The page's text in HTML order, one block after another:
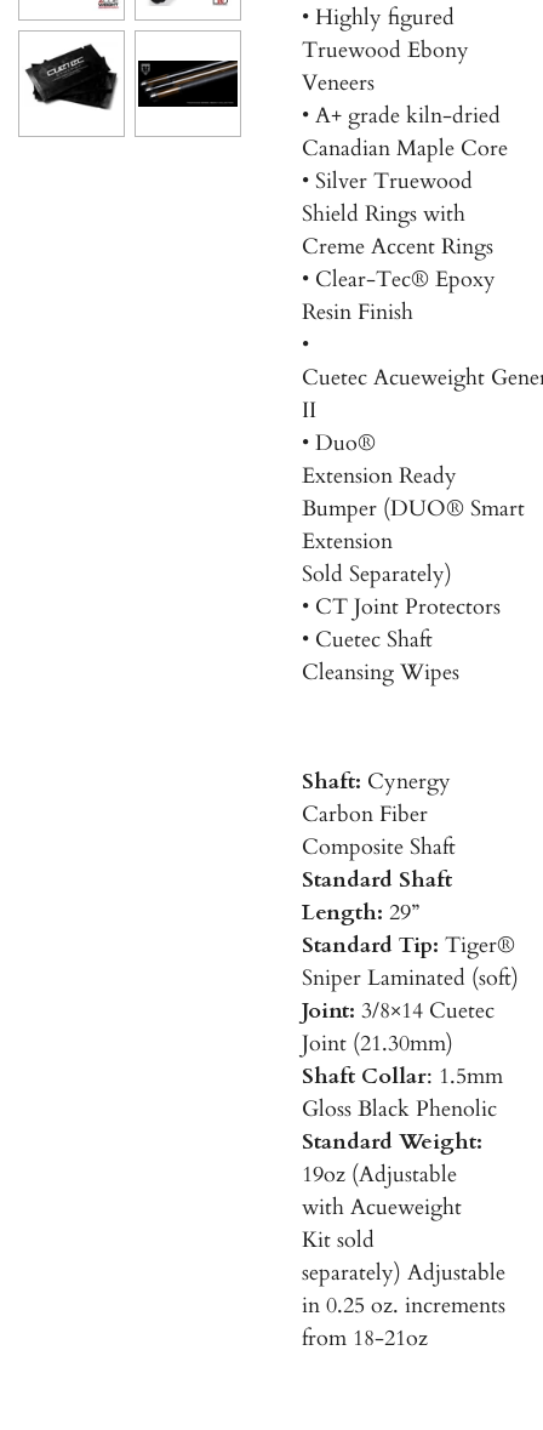
• Highly figured
Truewood Ebony
Veneers
• A+ grade kiln-dried
Canadian Maple Core
• Silver Truewood
Shield Rings with
Creme Accent Rings
• Clear-Tec® Epoxy
Resin Finish
•
Cuetec Acueweight
II
• Duo®
Extension Ready
Bumper (DUO® Smart
Extension
Sold Separately)
• CT Joint Protectors
• Cuetec Shaft
Cleansing Wipes
Shaft: Cynergy
Carbon Fiber
Composite Shaft
Standard Shaft
Length: 29”
Standard Tip: Tiger®
Sniper Laminated (soft)
Joint: 3/8×14 Cuetec
Joint (21.30mm)
Shaft Collar: 1.5mm
Gloss Black Phenolic
Standard Weight:
19oz (Adjustable
with Acueweight
Kit sold
separately) Adjustable
in 0.25 oz. increments
from 18-21oz